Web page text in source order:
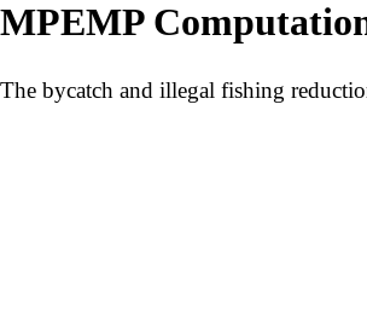
MPEMP
The bycatch and illegal fishing